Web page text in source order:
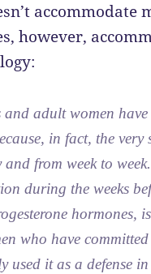
accommodate
however,
and adult women
in fact, the
from week to
during the weeks
hormones,
who have
used it as a defense